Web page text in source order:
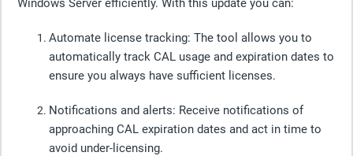
Windows Server efficiently. With this update you can:
Automate license tracking: The tool allows you to
automatically track CAL usage and expiration dates to
ensure you always have sufficient licenses.
Notifications and alerts: Receive notifications of
approaching CAL expiration dates and act in time to
avoid under-licensing.